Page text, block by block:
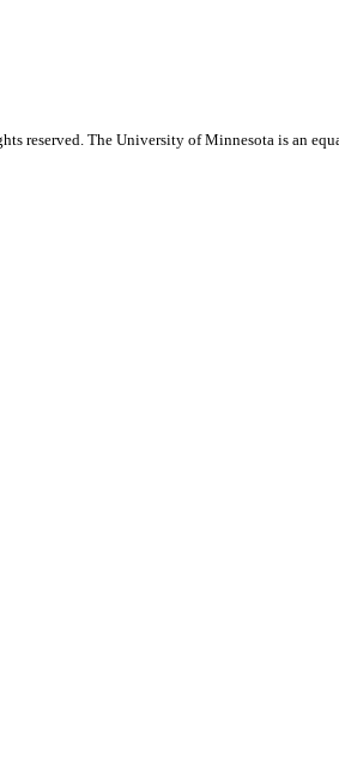
reserved. The University of Minnesota is an